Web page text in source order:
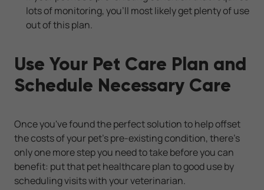
lots of monitoring, you'll most likely get plenty of use
out of this plan.
Use Your Pet Care Plan and
Schedule Necessary Care
Once you've found the perfect solution to help offset
the costs of your pet's pre-existing condition, there's
only one more step you need to take before you can
benefit: put that pet healthcare plan to good use by
scheduling visits with your veterinarian.